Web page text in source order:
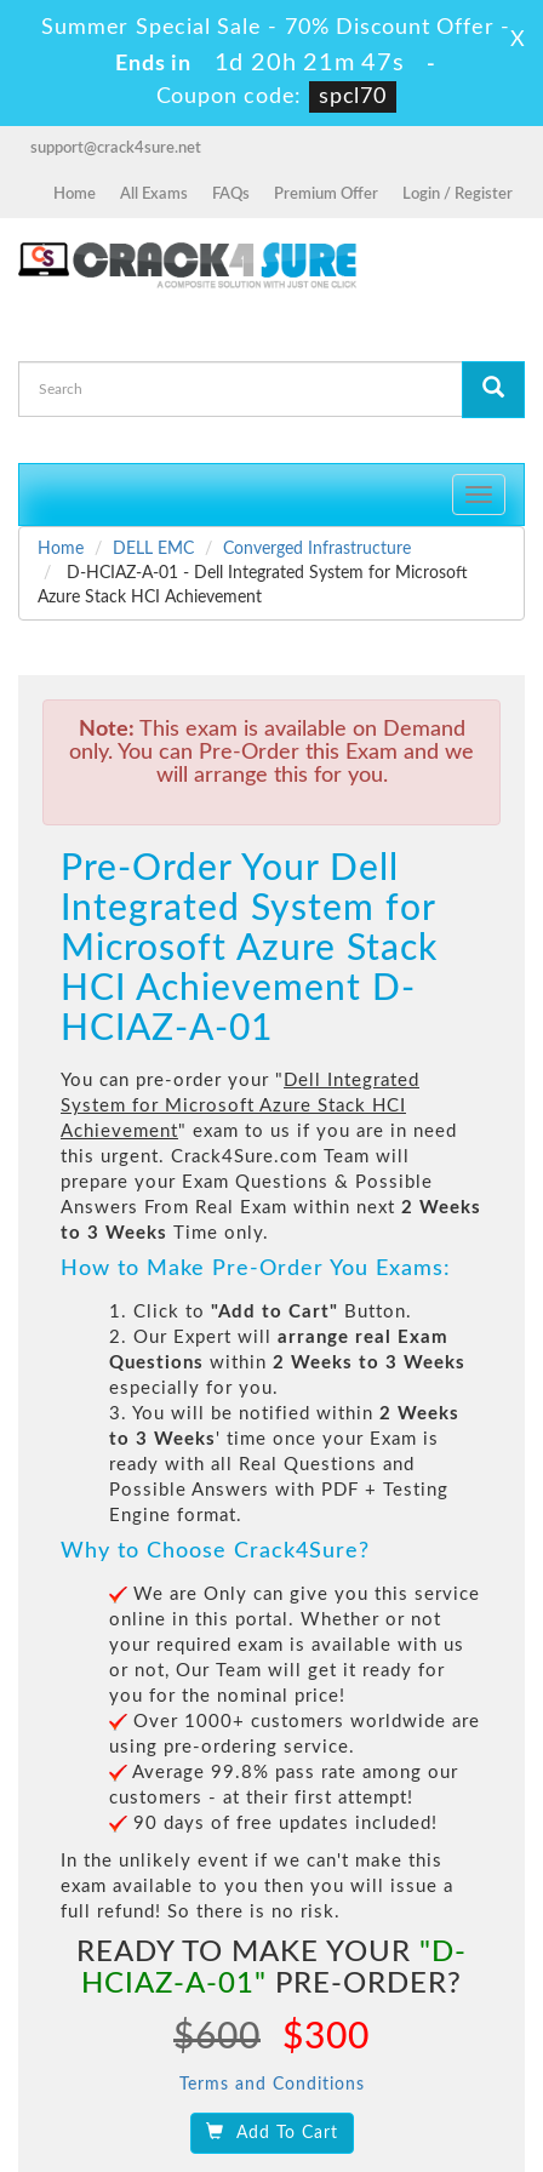
Summer Special Sale - 70% Discount Offer -
Ends in
1d 20h 21m 47s
-
Coupon code:
spcl70
X
support@crack4sure.net
Home All Exams FAQs Premium Offer Login / Register
Toggle
Home
DELL EMC
Converged Infrastructure
D-HCIAZ-A-01 - Dell Integrated System for Microsoft
Azure Stack HCI Achievement
Note: This exam is available on Demand
only. You can Pre-Order this Exam and we
will arrange this for you.
Pre-Order Your Dell
Integrated System for
Microsoft Azure Stack
HCI Achievement D-
HCIAZ-A-01
You can pre-order your " Dell Integrated
System for Microsoft Azure Stack HCI
Achievement" exam to us if you are in need
this urgent. Crack4Sure.com Team will
prepare your Exam Questions & Possible
Answers From Real Exam within next 2 Weeks
to 3 Weeks
Time only.
How to Make Pre-Order You Exams:
1. Click to "Add to Cart" Button.
2. Our Expert will arrange real Exam
Questions within 2 Weeks to 3 Weeks
especially for you.
3. You will be notified within 2 Weeks
to 3 Weeks ' time once your Exam is
ready with all Real Questions and
Possible Answers with PDF + Testing
Engine format.
Why to Choose Crack4Sure?
We are Only can give you this service
online in this portal. Whether or not
your required exam is available with us
or not, Our Team will get it ready for
you for the nominal price!
Over 1000+ customers worldwide are
using pre-ordering service.
Average 99.8% pass rate among our
customers - at their first attempt!
90 days of free updates included!
In the unlikely event if we can't make this
exam available to you then you will issue a
full refund! So there is no risk.
READY TO MAKE YOUR "D-
HCIAZ-A-01" PRE-ORDER?
$600 $300
Terms and Conditions
Add To Cart